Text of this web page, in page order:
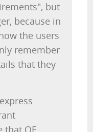
but
because in
the users
remember
that they
that OF